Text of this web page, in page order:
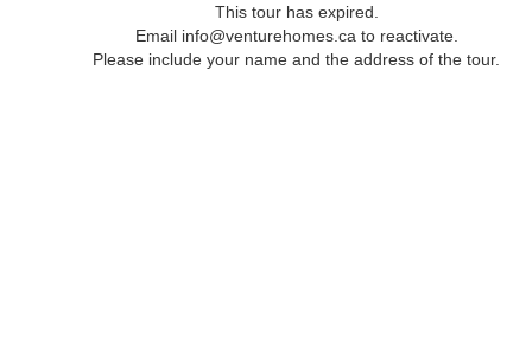
This tour has expired.
Email info@venturehomes.ca to reactivate.
Please include your name and the address of the tour.